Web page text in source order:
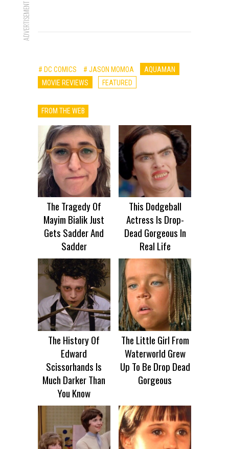
ADVERTISEMENT
# DC COMICS # JASON MOMOA
AQUAMAN
MOVIE REVIEWS
FEATURED
FROM THE WEB
The Tragedy Of
Mayim Bialik Just
Gets Sadder And
Sadder
This Dodgeball
Actress Is Drop-
Dead Gorgeous In
Real Life
The History Of
Edward
Scissorhands Is
Much Darker Than
You Know
The Little Girl From
Waterworld Grew
Up To Be Drop Dead
Gorgeous